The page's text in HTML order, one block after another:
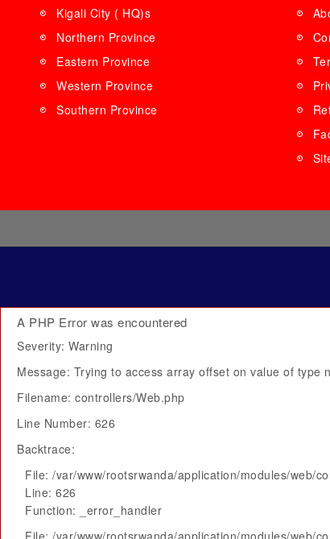
Kigali City ( HQ)s
Northern Province
Eastern Province
Western Province
Southern Province
A PHP Error was encountered
Severity: Warning
Message: Trying to access array offset on value of type
Filename: controllers/Web.php
Line Number: 626
Backtrace:
File: /var/www/rootsrwanda/application/modules/web/
Line: 626
Function: _error_handler
File: /var/www/rootsrwanda/application/modules/web/